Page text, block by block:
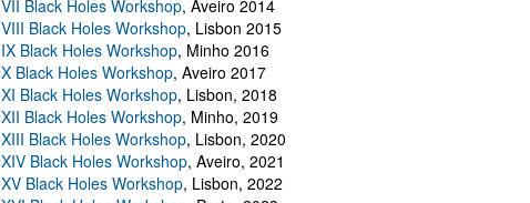
VII Black Holes Workshop, Aveiro 2014
VIII Black Holes Workshop, Lisbon 2015
IX Black Holes Workshop, Minho 2016
X Black Holes Workshop, Aveiro 2017
XI Black Holes Workshop, Lisbon, 2018
XII Black Holes Workshop, Minho, 2019
XIII Black Holes Workshop, Lisbon, 2020
XIV Black Holes Workshop, Aveiro, 2021
XV Black Holes Workshop, Lisbon, 2022